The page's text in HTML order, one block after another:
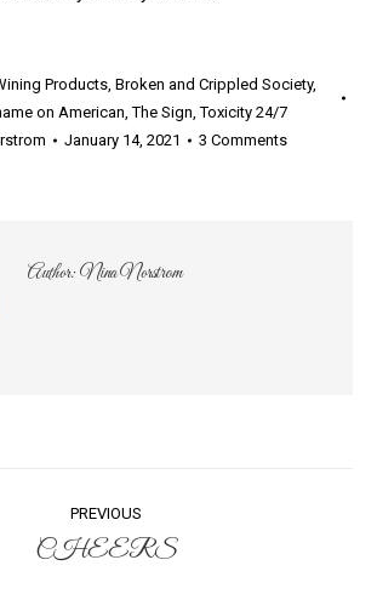
Products, Broken and Crippled Society,
on American,The Sign,Toxicity 24/7
January 14, 2021 3 Comments
Author:Nina Norstrom
PREVIOUS
Previous
CHEERS